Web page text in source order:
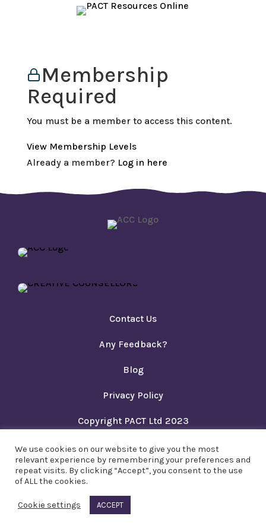
Membership
Required
You must be a member to access this content.
View Membership Levels
Already a member? Log in here
Contact Us
Any Feedback?
Blog
Privacy Policy
Copyright PACT Ltd 2023
We use cookies on our website to give you the most
relevant experience by remembering your preferences and
repeat visits. By clicking “Accept”, you consent to the use
of ALL the cookies.
Cookie settings ACCEPT